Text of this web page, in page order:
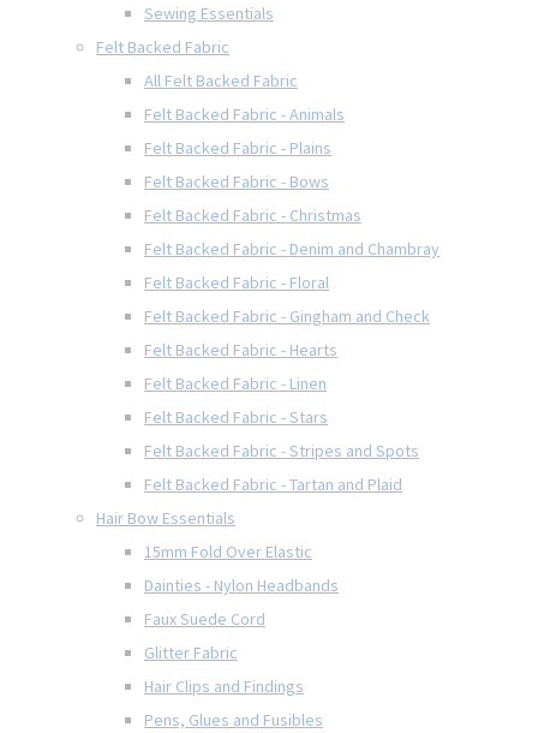
Sewing Essentials
Felt Backed Fabric
All Felt Backed Fabric
Felt Backed Fabric - Animals
Felt Backed Fabric - Plains
Felt Backed Fabric - Bows
Felt Backed Fabric - Christmas
Felt Backed Fabric - Denim and Chambray
Felt Backed Fabric - Floral
Felt Backed Fabric - Gingham and Check
Felt Backed Fabric - Hearts
Felt Backed Fabric - Linen
Felt Backed Fabric - Stars
Felt Backed Fabric - Stripes and Spots
Felt Backed Fabric - Tartan and Plaid
Hair Bow Essentials
15mm Fold Over Elastic
Dainties - Nylon Headbands
Faux Suede Cord
Glitter Fabric
Hair Clips and Findings
Pens, Glues and Fusibles